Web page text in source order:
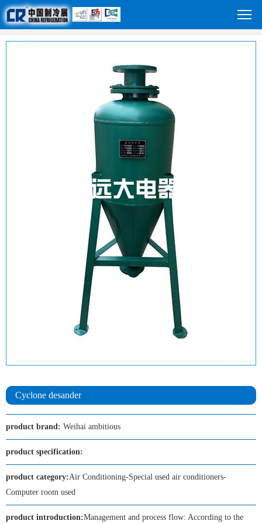
Cyclone desander
product brand: Weihai ambitious
product specification:
product category:Air Conditioning-Special used air conditioners-
Computer room used
product introduction:Management and process flow: According to the